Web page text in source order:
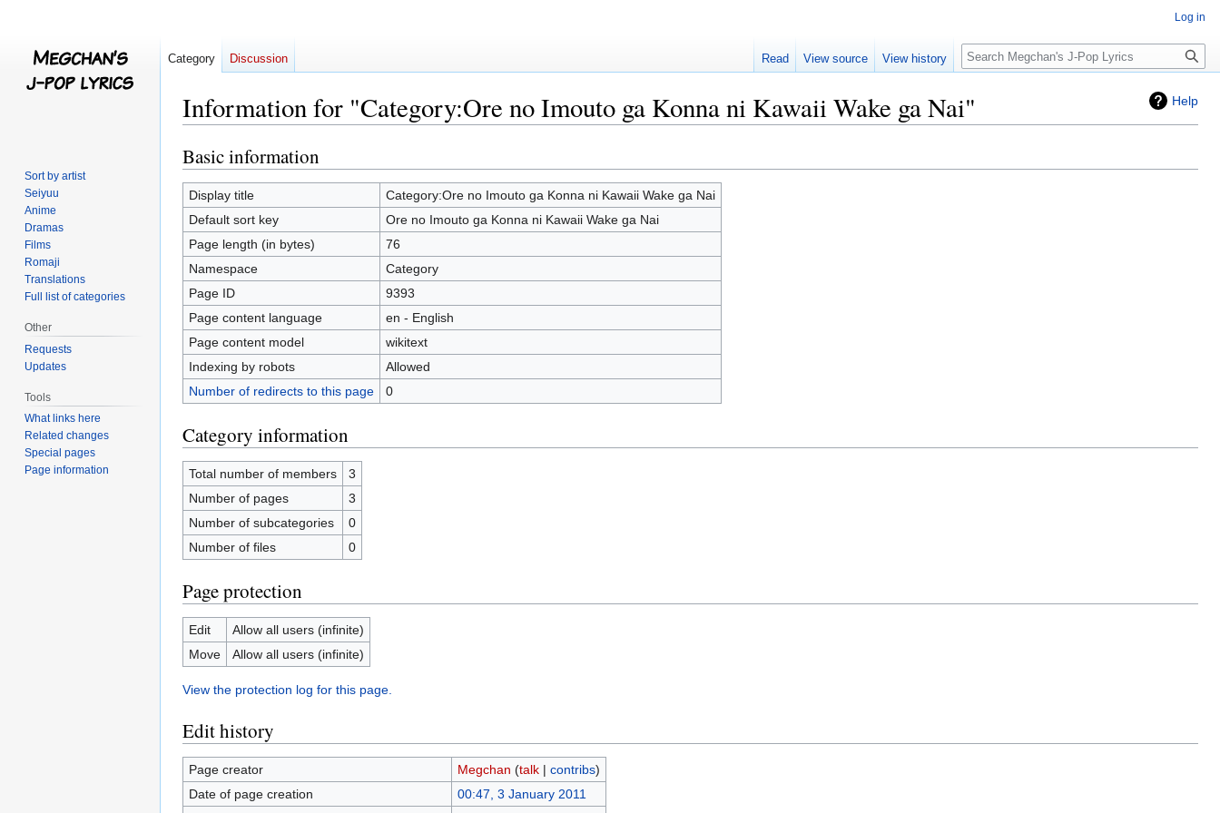
Help
Information for "Category:Ore no Imouto ga Konna ni Kawaii Wake ga Nai"
Jump
to
navigation
Jump
to
search
Basic information
Display title
Category:Ore no Imouto ga Konna ni Kawaii Wake ga Nai
Default sort key
Ore no Imouto ga Konna ni Kawaii Wake ga Nai
Page length (in bytes)
76
Namespace
Category
Page ID
9393
Page content language
en - English
Page content model
wikitext
Indexing by robots
Allowed
Number of redirects to this page
0
Category information
Total number of members
3
Number of pages
3
Number of subcategories
0
Number of files
0
Page protection
Edit
Allow all users (infinite)
Move
Allow all users (infinite)
View the protection log for this page.
Edit history
Page creator Megchan (talk| contribs)
Date of page creation
00:47, 3 January 2011
Log in
Category Discussion Read View source View history Search
Sort by artist
Seiyuu
Anime
Dramas
Films
Romaji
Translations
Full list of categories
Other
Requests
Updates
Tools
What links here
Related changes
Special pages
Page information